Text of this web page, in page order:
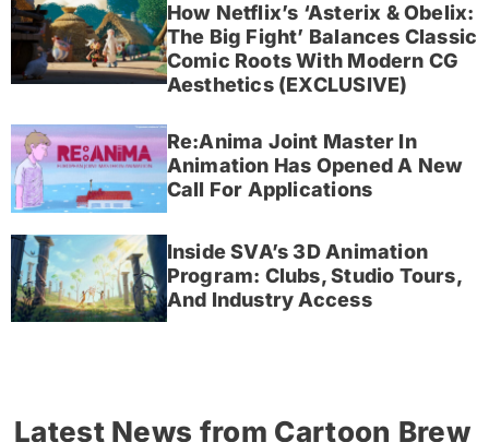
How Netflix’s ‘Asterix & Obelix:
The Big Fight’ Balances Classic
Comic Roots With Modern CG
Aesthetics (EXCLUSIVE)
Re:Anima Joint Master In
Animation Has Opened A New
Call For Applications
Inside SVA’s 3D Animation
Program: Clubs, Studio Tours,
And Industry Access
Latest News from Cartoon Brew